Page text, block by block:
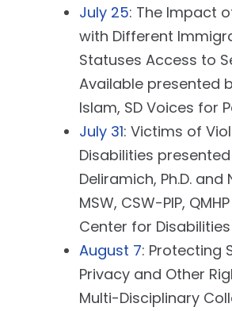
July 25: The Impact
with Different
Statuses Access to
Available presented
Islam, SD Voices for
July 31: Victims of
Disabilities
Deliramich, Ph.D. and
MSW, CSW-PIP,
Center for Disabilities
August 7: Protecting
Privacy and Other
Multi-Disciplinary